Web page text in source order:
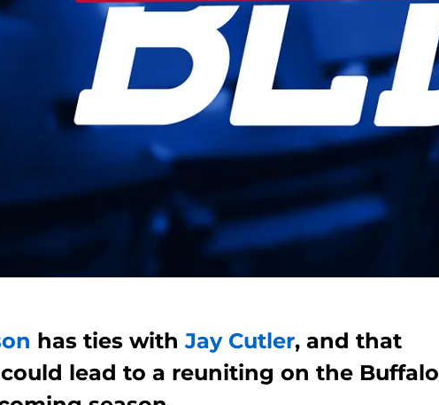
has ties withJay Cutler, and that
lead to a reuniting on the Buffalo